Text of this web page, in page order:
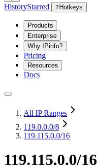
HistoryStarred ? Hotkeys
Products
Enterprise
Why IPinfo?
Pricing
Resources
Docs
All IP Ranges
119.0.0.0/8
119.115.0.0/16
119.115.0.0/16